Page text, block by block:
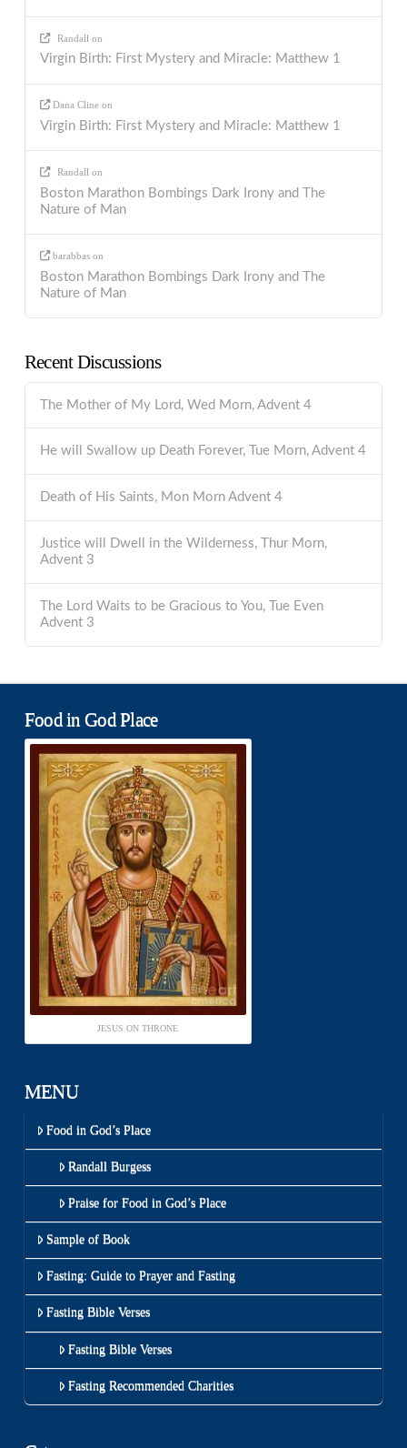
Randall on
Virgin Birth: First Mystery and Miracle: Matthew 1
Dana Cline on
Virgin Birth: First Mystery and Miracle: Matthew 1
Randall on
Boston Marathon Bombings Dark Irony and The
Nature of Man
barabbas on
Boston Marathon Bombings Dark Irony and The
Nature of Man
Recent Discussions
The Mother of My Lord, Wed Morn, Advent 4
He will Swallow up Death Forever, Tue Morn, Advent 4
Death of His Saints, Mon Morn Advent 4
Justice will Dwell in the Wilderness, Thur Morn,
Advent 3
The Lord Waits to be Gracious to You, Tue Even
Advent 3
Food in God Place
JESUS ON THRONE
MENU
Food in God’s Place
Randall Burgess
Praise for Food in God’s Place
Sample of Book
Fasting: Guide to Prayer and Fasting
Fasting Bible Verses
Fasting Bible Verses
Fasting Recommended Charities